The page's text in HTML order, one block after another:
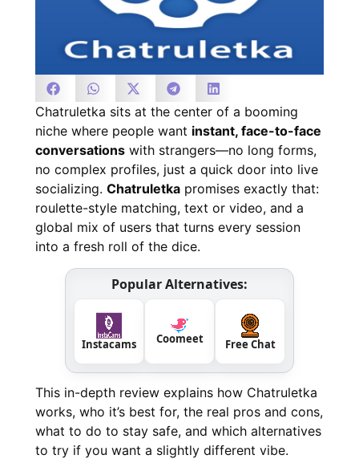
Chatruletka sits at the center of a booming
niche where people want instant, face-to-face
conversations with strangers—no long forms,
no complex profiles, just a quick door into live
socializing. Chatruletka promises exactly that:
roulette-style matching, text or video, and a
global mix of users that turns every session
into a fresh roll of the dice.
Popular Alternatives:
Instacams Coomeet Free Chat
This in-depth review explains how Chatruletka
works, who it’s best for, the real pros and cons,
what to do to stay safe, and which alternatives
to try if you want a slightly different vibe.